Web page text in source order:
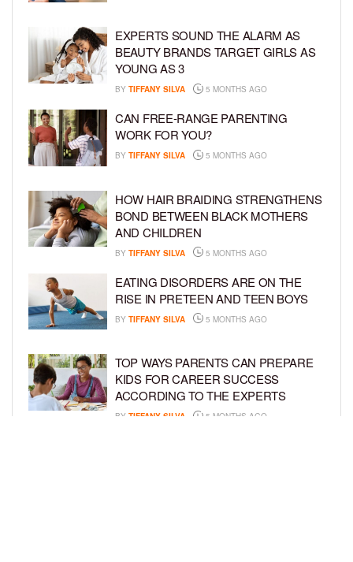
EXPERTS SOUND THE ALARM AS
BEAUTY BRANDS TARGET GIRLS AS
YOUNG AS 3
BY TIFFANY SILVA 5 MONTHS AGO
CAN FREE-RANGE PARENTING
WORK FOR YOU?
BY TIFFANY SILVA 5 MONTHS AGO
HOW HAIR BRAIDING STRENGTHENS
BOND BETWEEN BLACK MOTHERS
AND CHILDREN
BY TIFFANY SILVA 5 MONTHS AGO
EATING DISORDERS ARE ON THE
RISE IN PRETEEN AND TEEN BOYS
BY TIFFANY SILVA 5 MONTHS AGO
TOP WAYS PARENTS CAN PREPARE
KIDS FOR CAREER SUCCESS
ACCORDING TO THE EXPERTS
BY TIFFANY SILVA 5 MONTHS AGO